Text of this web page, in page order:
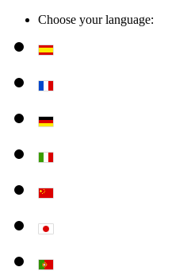
Choose your language: